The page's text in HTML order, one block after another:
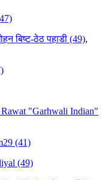
बिष्ट-ठेठ पहाडी (49),
"Garhwali Indian"
(41)
(49)